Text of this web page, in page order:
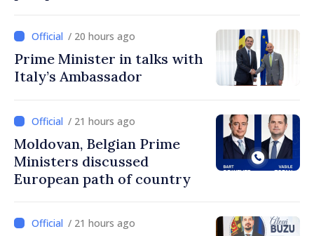
/ 20 hours ago
Prime Minister in talks with
Italy’s Ambassador
/ 21 hours ago
Moldovan, Belgian Prime
Ministers discussed
European path of country
/ 21 hours ago